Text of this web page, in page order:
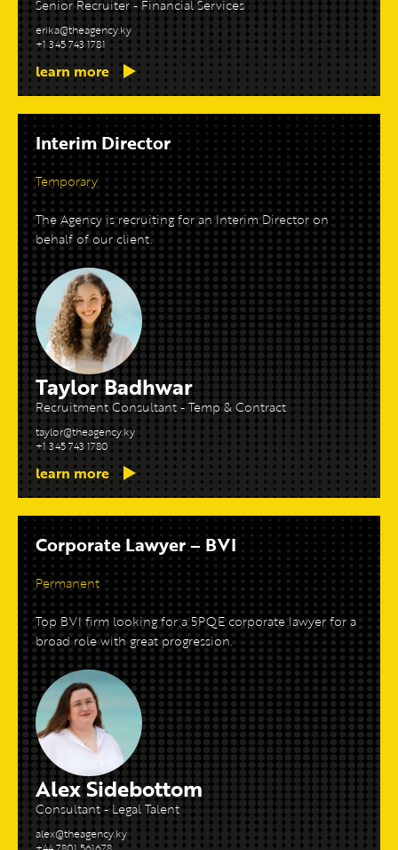
Senior Recruiter - Financial Services
erika@theagency.ky
+1 345 743 1781
learn more
Interim Director
Temporary
The Agency is recruiting for an Interim Director on
behalf of our client.
Taylor Badhwar
Recruitment Consultant - Temp & Contract
taylor@theagency.ky
+1 345 743 1780
learn more
Corporate Lawyer – BVI
Permanent
Top BVI firm looking for a 5PQE corporate lawyer for a
broad role with great progression.
Alex Sidebottom
Consultant - Legal Talent
alex@theagency.ky